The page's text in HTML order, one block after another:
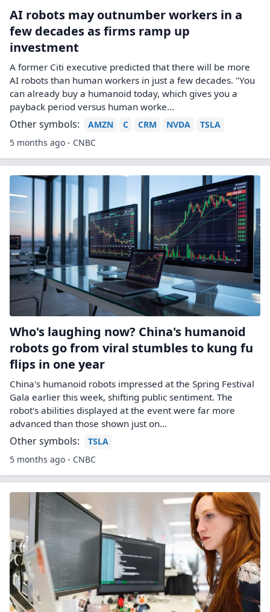
AI robots may outnumber workers in a
few decades as firms ramp up
investment
A former Citi executive predicted that there will be more
AI robots than human workers in just a few decades. "You
can already buy a humanoid today, which gives you a
payback period versus human worke...
Other symbols: AMZN C CRM NVDA
TSLA
5 months ago - CNBC
Who's laughing now? China's humanoid
robots go from viral stumbles to kung fu
flips in one year
China's humanoid robots impressed at the Spring Festival
Gala earlier this week, shifting public sentiment. The
robot's abilities displayed at the event were far more
advanced than those shown just on...
Other symbols:
TSLA
5 months ago - CNBC